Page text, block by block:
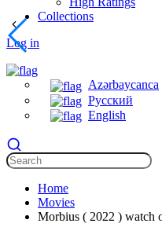
Collections
Log in
Azərbaycanca
Русский
English
Home
Movies
Morbius ( 2022 ) watch